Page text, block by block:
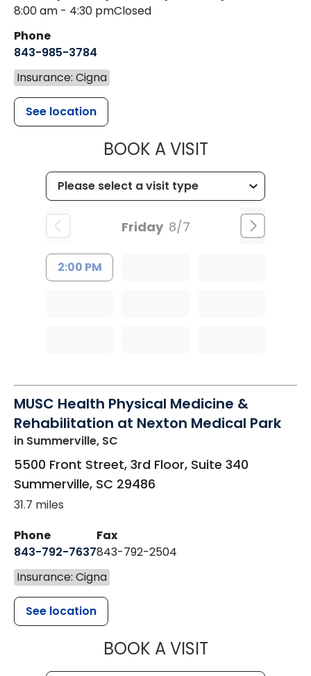
8:00 am - 4:30 pmClosed
Phone
843-985-3784
Insurance: Cigna
See location
BOOK A VISITMUSC
Friday 8/7
2:00 PM
MUSC Health Physical Medicine &
Rehabilitation at Nexton Medical Park
in Summerville, SC
5500 Front Street, 3rd Floor, Suite 340
Summerville, SC 29486
31.7 miles
Phone
843-792-7637
Fax
843-792-2504
Insurance: Cigna
See location
BOOK A VISITMUSC